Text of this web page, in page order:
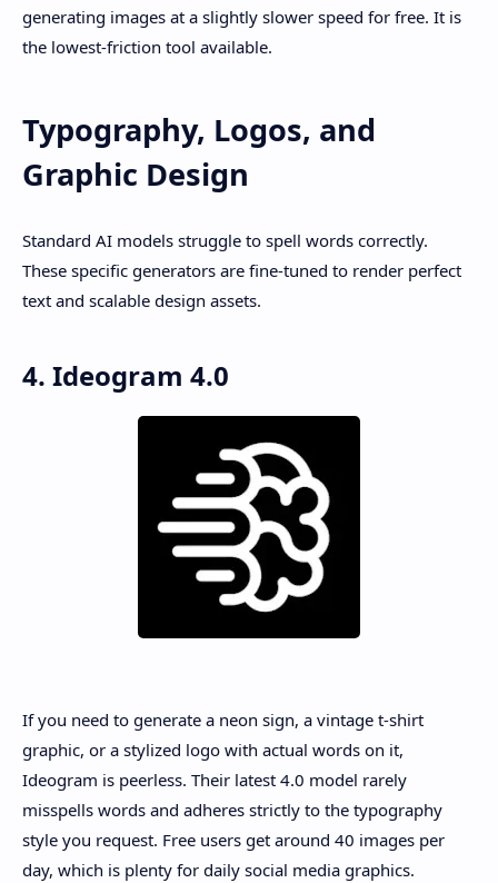
generating images at a slightly slower speed for free. It is
the lowest-friction tool available.
Typography, Logos, and
Graphic Design
Standard AI models struggle to spell words correctly.
These specific generators are fine-tuned to render perfect
text and scalable design assets.
4. Ideogram 4.0
If you need to generate a neon sign, a vintage t-shirt
graphic, or a stylized logo with actual words on it,
Ideogram is peerless. Their latest 4.0 model rarely
misspells words and adheres strictly to the typography
style you request. Free users get around 40 images per
day, which is plenty for daily social media graphics.